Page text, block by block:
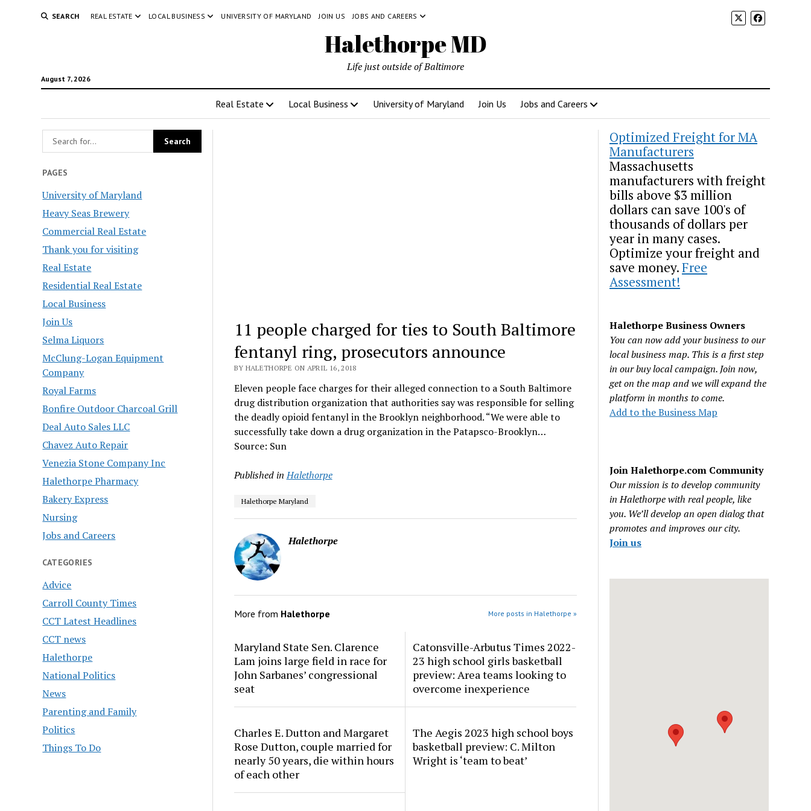
SEARCH REAL ESTATE LOCAL BUSINESS UNIVERSITY OF MARYLAND JOIN US JOBS AND CAREERS
Halethorpe MD
August 7, 2026
Life just outside of Baltimore
Real Estate Local Business University of Maryland Join Us Jobs and Careers
PAGES
University of Maryland
Heavy Seas Brewery
Commercial Real Estate
Thank you for visiting
Real Estate
Residential Real Estate
Local Business
Join Us
Selma Liquors
McClung-Logan Equipment
Company
Royal Farms
Bonfire Outdoor Charcoal Grill
Deal Auto Sales LLC
Chavez Auto Repair
Venezia Stone Company Inc
Halethorpe Pharmacy
Bakery Express
Nursing
Jobs and Careers
CATEGORIES
Advice
Carroll County Times
CCT Latest Headlines
CCT news
Halethorpe
National Politics
News
Parenting and Family
Politics
Things To Do
11 people charged for ties to South Baltimore
fentanyl ring, prosecutors announce
BY HALETHORPE ON APRIL 16, 2018
Eleven people face charges for their alleged connection to a South Baltimore
drug distribution organization that authorities say was responsible for selling
the deadly opioid fentanyl in the Brooklyn neighborhood. “We were able to
successfully take down a drug organization in the Patapsco-Brooklyn…
Source: Sun
Published in Halethorpe
Halethorpe Maryland
Halethorpe
More from Halethorpe More posts in Halethorpe »
Maryland State Sen. Clarence
Lam joins large field in race for
John Sarbanes’ congressional
seat
Catonsville-Arbutus Times 2022-
23 high school girls basketball
preview: Area teams looking to
overcome inexperience
Charles E. Dutton and Margaret
Rose Dutton, couple married for
nearly 50 years, die within hours
of each other
The Aegis 2023 high school boys
basketball preview: C. Milton
Wright is ‘team to beat’
Optimized Freight for MA
Manufacturers
Massachusetts
manufacturers with freight
bills above $3 million
dollars can save 100's of
thousands of dollars per
year in many cases.
Optimize your freight and
save money.Free
Assessment!
Halethorpe Business Owners
You can now add your business to our
local business map. This is a first step
in our buy local campaign. Join now,
get on the map and we will expand the
platform in months to come.
Add to the Business Map
Join Halethorpe.com Community
Our mission is to develop community
in Halethorpe with real people, like
you. We’ll develop an open dialog that
promotes and improves our city.
Join us